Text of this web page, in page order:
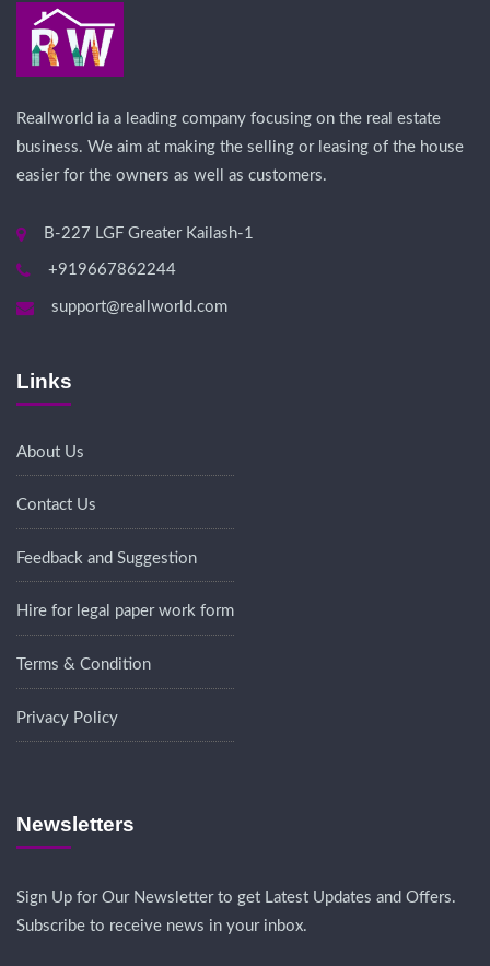
Reallworld ia a leading company focusing on the real estate
business. We aim at making the selling or leasing of the house
easier for the owners as well as customers.
B-227 LGF Greater Kailash-1
+919667862244
support@reallworld.com
Links
About Us
Contact Us
Feedback and Suggestion
Hire for legal paper work form
Terms & Condition
Privacy Policy
Newsletters
Sign Up for Our Newsletter to get Latest Updates and Offers.
Subscribe to receive news in your inbox.